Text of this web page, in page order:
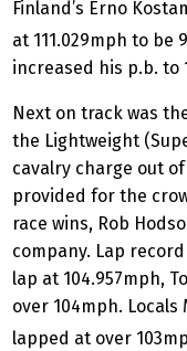
Finland’s Erno
at 111.029mph to be 9
increased his p.b. to
Next on track was
the Lightweight
cavalry charge out
provided for the
race wins, Rob
company. Lap
lap at 104.957mph,
over 104mph. Locals
lapped at over